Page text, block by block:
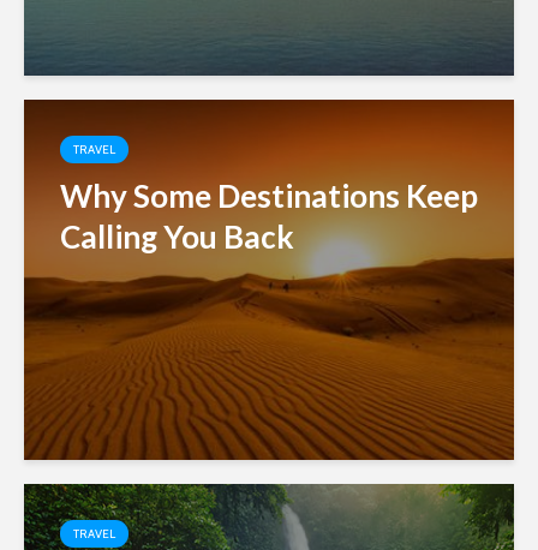
TRAVEL
Why Some Destinations Keep
Calling You Back
TRAVEL